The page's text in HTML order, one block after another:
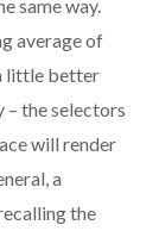
same way.
average of
little better
– the selectors
will render
a
the